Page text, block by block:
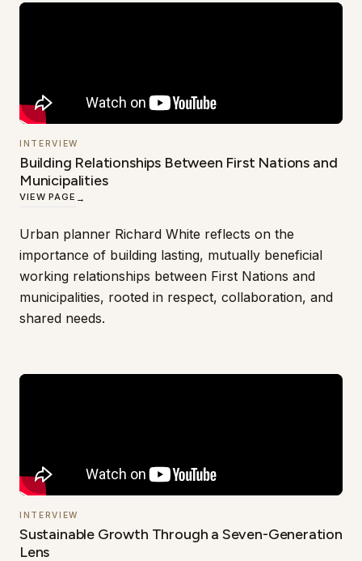
INTERVIEW
Building Relationships Between First Nations and
Municipalities
VIEW PAGE →
Urban planner Richard White reflects on the
importance of building lasting, mutually beneficial
working relationships between First Nations and
municipalities, rooted in respect, collaboration, and
shared needs.
INTERVIEW
Sustainable Growth Through a Seven-Generation
Lens